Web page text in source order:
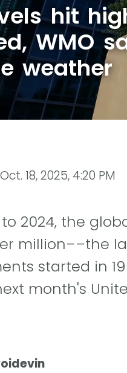
hit
WMO
weather
Oct. 18, 2025, 4:20 PM
to 2024, the
million––the
started in
month's